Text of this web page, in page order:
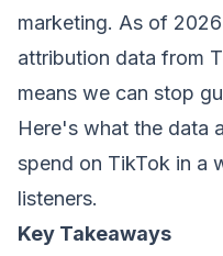
marketing. As of
attribution data from
means we can stop
Here's what the data
spend on TikTok in a
listeners.
Key Takeaways